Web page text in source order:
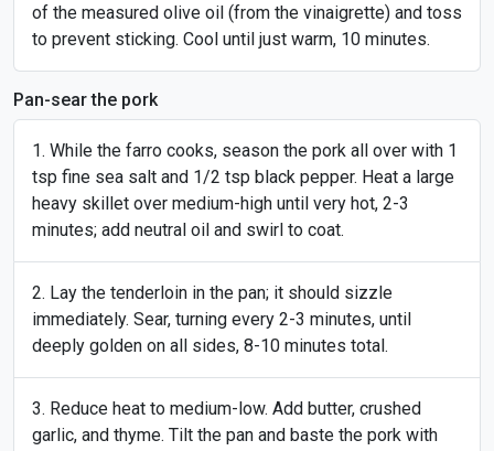
of the measured olive oil (from the vinaigrette) and toss
to prevent sticking. Cool until just warm, 10 minutes.
Pan-sear the pork
While the farro cooks, season the pork all over with 1
tsp fine sea salt and 1/2 tsp black pepper. Heat a large
heavy skillet over medium-high until very hot, 2-3
minutes; add neutral oil and swirl to coat.
Lay the tenderloin in the pan; it should sizzle
immediately. Sear, turning every 2-3 minutes, until
deeply golden on all sides, 8-10 minutes total.
Reduce heat to medium-low. Add butter, crushed
garlic, and thyme. Tilt the pan and baste the pork with